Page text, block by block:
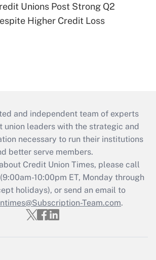
Unions Post Strong Q2
Higher Credit Loss
and independent team of experts
union leaders with the strategic and
necessary to run their institutions
better serve members.
Credit Union Times, please call
10:00pm ET, Monday through
holidays), or send an email to
Team.com.